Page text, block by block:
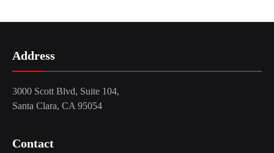
Address
3000 Scott Blvd, Suite 104,
Santa Clara, CA 95054
Contact